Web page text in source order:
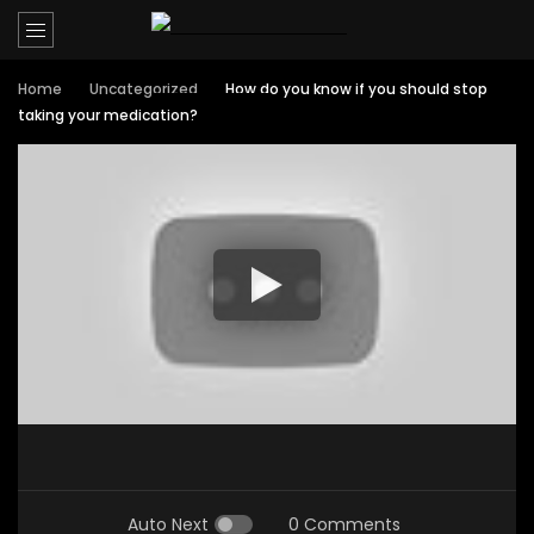
Home Uncategorized
How do you know if you should stop
taking your medication?
Auto Next 0 Comments